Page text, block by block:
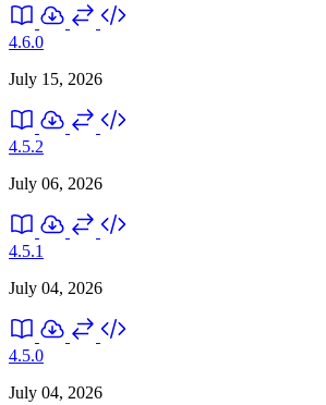
4.6.0
July 15, 2026
4.5.2
July 06, 2026
4.5.1
July 04, 2026
4.5.0
July 04, 2026